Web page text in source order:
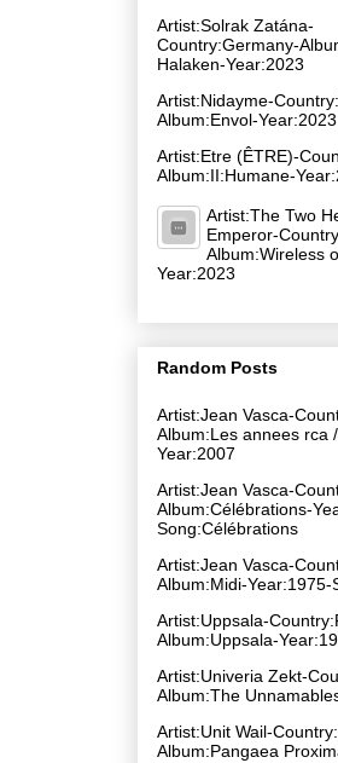
Artist:Solrak Zatána-
Country:Germany-
Halaken-Year:2023
Artist:Nidayme-
Album:Envol-Year:2023
Artist:Etre (ÊTRE)-
Album:II:Humane-
Artist:The Two
Emperor-
Album:Wireless
Year:2023
Random Posts
Artist:Jean Vasca-
Album:Les annees rca
Year:2007
Artist:Jean Vasca-
Album:Célébrations-
Song:Célébrations
Artist:Jean Vasca-
Album:Midi-Year:1975-
Artist:Uppsala-
Album:Uppsala-
Artist:Univeria Zekt-
Album:The
Artist:Unit Wail-
Album:Pangaea